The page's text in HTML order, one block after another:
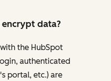
encrypt data?
the HubSpot
authenticated
portal, etc.) are